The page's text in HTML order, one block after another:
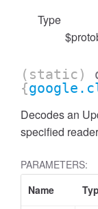
Type
(static)
{
Decodes an
specified
PARAMETERS:
Name